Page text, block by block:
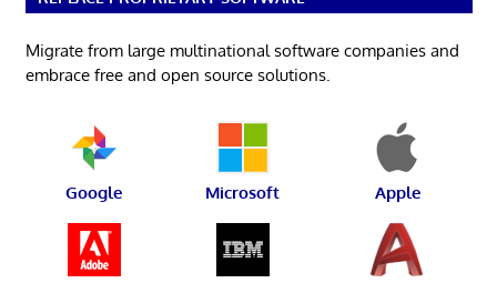
Migrate from large multinational software companies and
embrace free and open source solutions.
Google Microsoft Apple